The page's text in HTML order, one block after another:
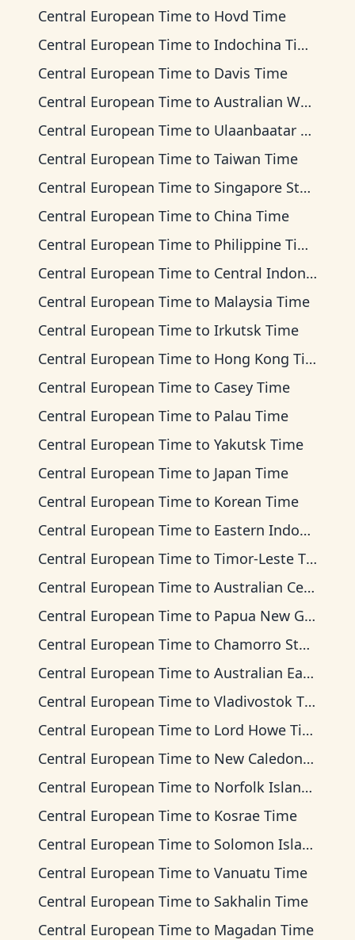
Central European Time to Hovd Time
Central European Time to Indochina Time
Central European Time to Davis Time
Central European Time to Australian Western Time
Central European Time to Ulaanbaatar Time
Central European Time to Taiwan Time
Central European Time to Singapore Standard Time
Central European Time to China Time
Central European Time to Philippine Time
Central European Time to Central Indonesia Time
Central European Time to Malaysia Time
Central European Time to Irkutsk Time
Central European Time to Hong Kong Time
Central European Time to Casey Time
Central European Time to Palau Time
Central European Time to Yakutsk Time
Central European Time to Japan Time
Central European Time to Korean Time
Central European Time to Eastern Indonesia Time
Central European Time to Timor-Leste Time
Central European Time to Australian Central Time
Central European Time to Papua New Guinea Time
Central European Time to Chamorro Standard Time
Central European Time to Australian Eastern Time
Central European Time to Vladivostok Time
Central European Time to Lord Howe Time
Central European Time to New Caledonia Time
Central European Time to Norfolk Island Time
Central European Time to Kosrae Time
Central European Time to Solomon Islands Time
Central European Time to Vanuatu Time
Central European Time to Sakhalin Time
Central European Time to Magadan Time